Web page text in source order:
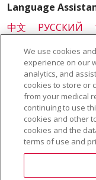
Language
中文
РУССКИЙ
日本語
العربية
Farsi فارسي
Tagalog
Kiswahili
ထၢနုာ်လီၤဖဲအံၤ
မြန်
Also of Interest:
We use cookies
experience on our
analytics, and
cookies to store or
from your medical
continuing to use
cookies and other
cookies and the
terms of use and